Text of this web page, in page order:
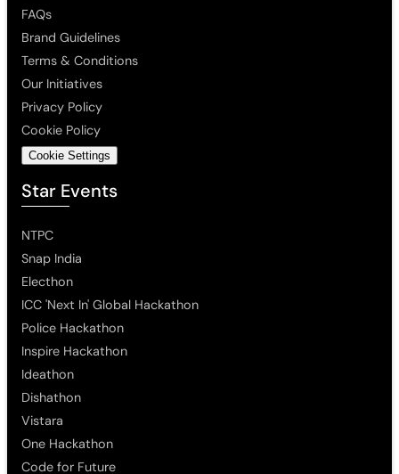
FAQs
Brand Guidelines
Terms & Conditions
Our Initiatives
Privacy Policy
Cookie Policy
Cookie Settings
Star Events
NTPC
Snap India
Electhon
ICC 'Next In' Global Hackathon
Police Hackathon
Inspire Hackathon
Ideathon
Dishathon
Vistara
One Hackathon
Code for Future